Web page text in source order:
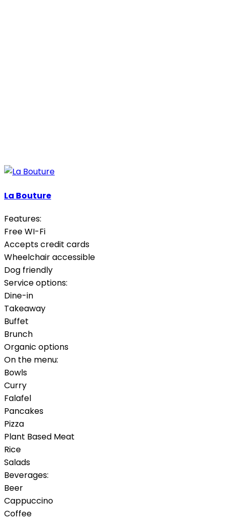
La Bouture
Features:
Free WI-Fi
Accepts credit cards
Wheelchair accessible
Dog friendly
Service options:
Dine-in
Takeaway
Buffet
Brunch
Organic options
On the menu:
Bowls
Curry
Falafel
Pancakes
Pizza
Plant Based Meat
Rice
Salads
Beverages:
Beer
Cappuccino
Coffee